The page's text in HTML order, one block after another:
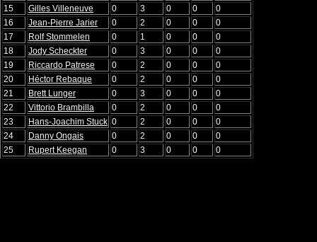
15
Gilles Villeneuve 0 3 0 0
0
16
Jean-Pierre Jarier 0 2 0 0
0
17
Rolf Stommelen 0 1 0 0
0
18
Jody Scheckter 0 3 0 0
0
19
Riccardo Patrese 0 2 0 0
0
20
Héctor Rebaque 0 2 0 0
0
21
Brett Lunger 0 3 0 0
0
22
Vittorio Brambilla 0 2 0 0
0
23
Hans-Joachim Stuck 0 2 0 0
0
24
Danny Ongais 0 2 0 0
0
25
Rupert Keegan 0 3 0 0 0